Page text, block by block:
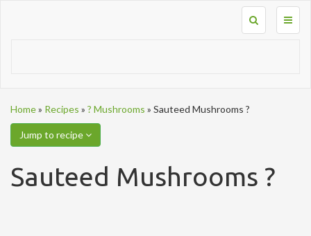
Home» Recipes » ? Mushrooms » Sauteed Mushrooms ?
Jump to recipe
Sauteed Mushrooms ?